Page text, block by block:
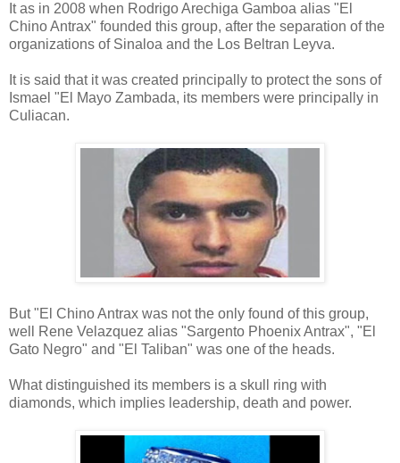
It as in 2008 when Rodrigo Arechiga Gamboa alias "El
Chino Antrax" founded this group, after the separation of the
organizations of Sinaloa and the Los Beltran Leyva.
It is said that it was created principally to protect the sons of
Ismael "El Mayo Zambada, its members were principally in
Culiacan.
But "El Chino Antrax was not the only found of this group,
well Rene Velazquez alias "Sargento Phoenix Antrax", "El
Gato Negro" and "El Taliban" was one of the heads.
What distinguished its members is a skull ring with
diamonds, which implies leadership, death and power.